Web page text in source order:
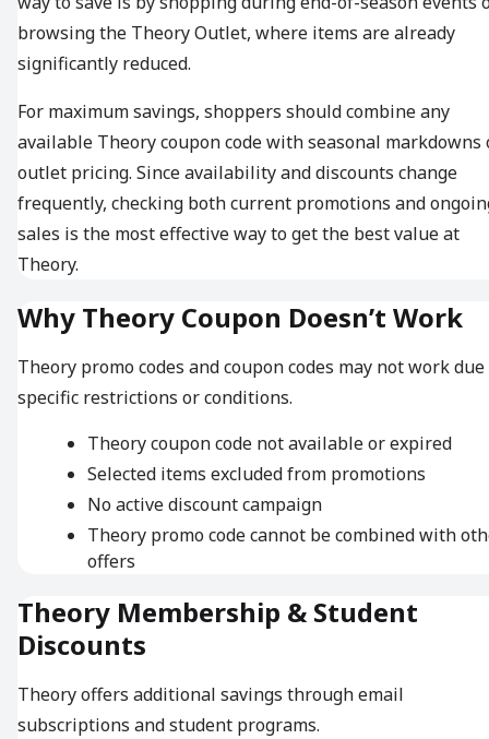
browsing the Theory Outlet, where items are already
significantly reduced.
For maximum savings, shoppers should combine any
available Theory coupon code with seasonal markdowns
outlet pricing. Since availability and discounts change
frequently, checking both current promotions and
sales is the most effective way to get the best value at
Theory.
Why Theory Coupon Doesn’t Work
Theory promo codes and coupon codes may not work
specific restrictions or conditions.
Theory coupon code not available or expired
Selected items excluded from promotions
No active discount campaign
Theory promo code cannot be combined with
offers
Theory Membership & Student
Discounts
Theory offers additional savings through email
subscriptions and student programs.